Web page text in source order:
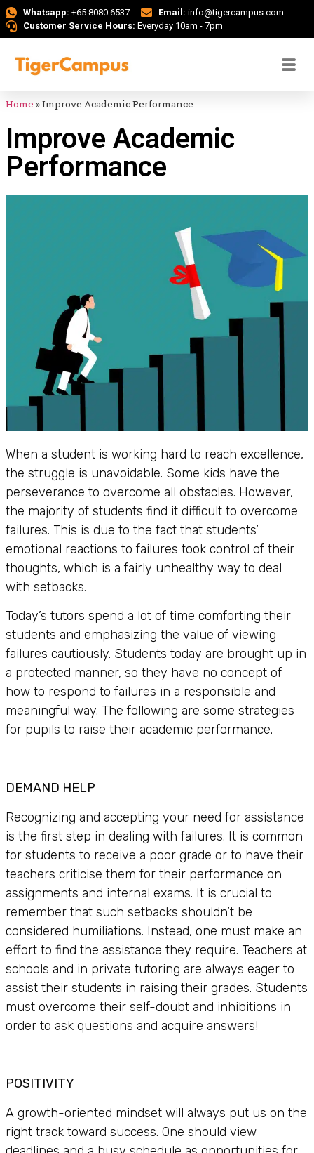
Whatsapp: +65 8080 6537 Email: info@tigercampus.com
Customer Service Hours: Everyday 10am - 7pm
Home »Improve Academic Performance
Improve Academic
Performance
When a student is working hard to reach excellence,
the struggle is unavoidable. Some kids have the
perseverance to overcome all obstacles. However,
the majority of students find it difficult to overcome
failures. This is due to the fact that students’
emotional reactions to failures took control of their
thoughts, which is a fairly unhealthy way to deal
with setbacks.
Today’s tutors spend a lot of time comforting their
students and emphasizing the value of viewing
failures cautiously. Students today are brought up in
a protected manner, so they have no concept of
how to respond to failures in a responsible and
meaningful way. The following are some strategies
for pupils to raise their academic performance.
DEMAND HELP
Recognizing and accepting your need for assistance
is the first step in dealing with failures. It is common
for students to receive a poor grade or to have their
teachers criticise them for their performance on
assignments and internal exams. It is crucial to
remember that such setbacks shouldn’t be
considered humiliations. Instead, one must make an
effort to find the assistance they require. Teachers at
schools and in private tutoring are always eager to
assist their students in raising their grades. Students
must overcome their self-doubt and inhibitions in
order to ask questions and acquire answers!
POSITIVITY
A growth-oriented mindset will always put us on the
right track toward success. One should view